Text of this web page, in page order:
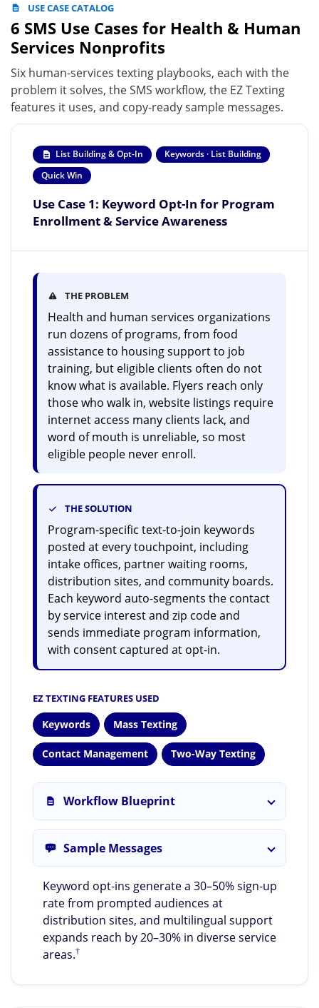
USE CASE CATALOG
6 SMS Use Cases for Health & Human
Services Nonprofits
Six human-services texting playbooks, each with the
problem it solves, the SMS workflow, the EZ Texting
features it uses, and copy-ready sample messages.
List Building & Opt-In
Keywords · List Building
Quick Win
Use Case 1: Keyword Opt-In for Program
Enrollment & Service Awareness
THE PROBLEM
Health and human services organizations
run dozens of programs, from food
assistance to housing support to job
training, but eligible clients often do not
know what is available. Flyers reach only
those who walk in, website listings require
internet access many clients lack, and
word of mouth is unreliable, so most
eligible people never enroll.
THE SOLUTION
Program-specific text-to-join keywords
posted at every touchpoint, including
intake offices, partner waiting rooms,
distribution sites, and community boards.
Each keyword auto-segments the contact
by service interest and zip code and
sends immediate program information,
with consent captured at opt-in.
EZ TEXTING FEATURES USED
Keywords Mass Texting
Contact Management Two-Way Texting
Workflow Blueprint
Sample Messages
Keyword opt-ins generate a 30–50% sign-up
rate from prompted audiences at
distribution sites, and multilingual support
expands reach by 20–30% in diverse service
areas.†